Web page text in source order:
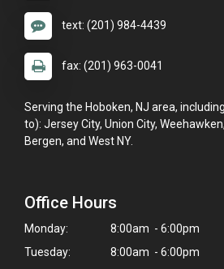
text: (201) 984-4439
fax: (201) 963-0041
Serving the Hoboken, NJ area,
to): Jersey City, Union City,
Bergen, and West NY.
Office Hours
Monday:
8:00am - 6:00pm
Tuesday:
8:00am - 6:00pm